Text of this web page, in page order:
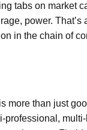
tabs on market
power.
in the chain of
more than just
professional,